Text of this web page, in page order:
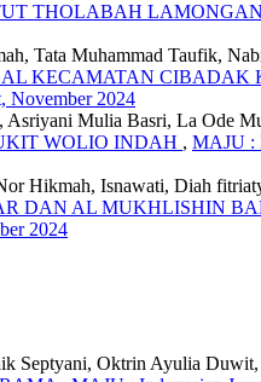
THOLABAH LAMONGAN
Tata Muhammad Taufik,
KECAMATAN CIBADAK
November 2024
Mulia Basri, La Ode
WOLIO INDAH , MAJU :
Hikmah, Isnawati, Diah
DAN AL MUKHLISHIN
2024
Septyani, Oktrin Ayulia Duwit,